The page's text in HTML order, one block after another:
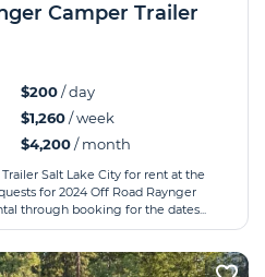
Camper Trailer
$200/ day
$1,260/ week
$4,200/ month
Salt Lake City for rent at the
for 2024 Off Road Raynger
through booking for the dates...